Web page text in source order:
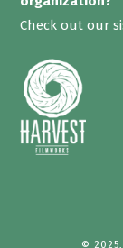
Check out our
©